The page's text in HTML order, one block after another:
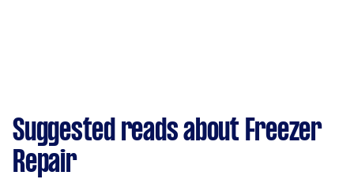
Suggested reads about Freezer
Repair